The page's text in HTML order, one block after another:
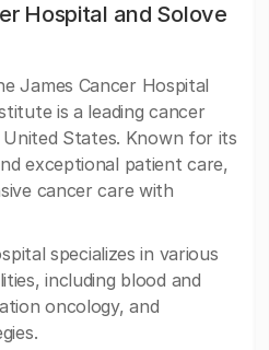
Hospital and Solove
James Cancer Hospital
is a leading cancer
States. Known for its
exceptional patient care,
cancer care with
specializes in various
including blood and
oncology, and